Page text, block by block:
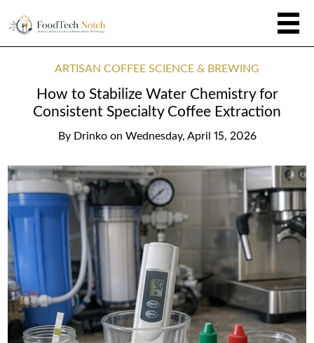
ARTISAN COFFEE SCIENCE & BREWING
How to Stabilize Water Chemistry for
Consistent Specialty Coffee Extraction
By Drinko on Wednesday, April 15, 2026